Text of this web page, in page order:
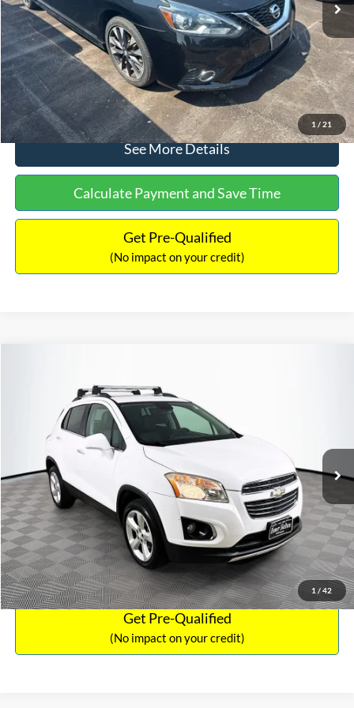
1 / 21
Documentation Fee:
+$699
No Haggle Price:
$13,401
Click To Call
See More Details
Calculate Payment and Save Time
Get Pre-Qualified
(No impact on your credit)
1 / 42
3GNCJRSB8GL125135Stock:SP4730
94,132 mi
Documentation Fee:
TOTAL PRICE:
Click To Call
See More Details
Calculate Payment and Save Time
Get Pre-Qualified
(No impact on your credit)